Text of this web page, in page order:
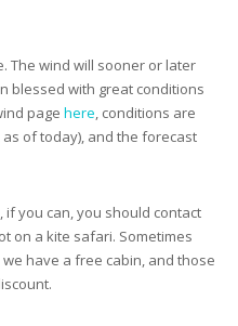
The wind will sooner or later
blessed with great conditions
page here, conditions are
as of today), and the forecast
if you can, you should contact
on a kite safari. Sometimes
have a free cabin, and those